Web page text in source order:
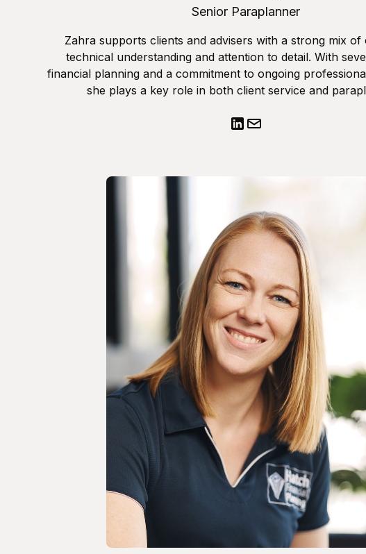
Senior Paraplanner
Zahra supports clients and advisers with a strong mix of
technical understanding and attention to detail. With
financial planning and a commitment to ongoing
she plays a key role in both client service and